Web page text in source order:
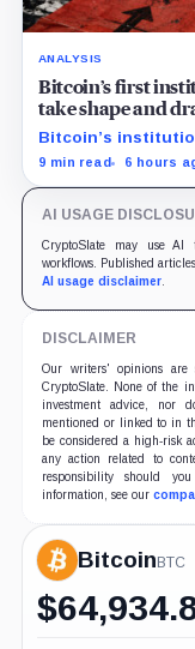
ANALYSIS
Bitcoin’s first
take shape and
Bitcoin’s
through ETF
9 min read 6 hours
AI USAGE
CryptoSlate may use AI
workflows. Published
AI usage disclaimer.
DISCLAIMER
Our writers' opinions
CryptoSlate. None of the
investment advice, nor
mentioned or linked to in
be considered a high-risk
any action related to
responsibility should
information, see our
Bitcoin BTC
$